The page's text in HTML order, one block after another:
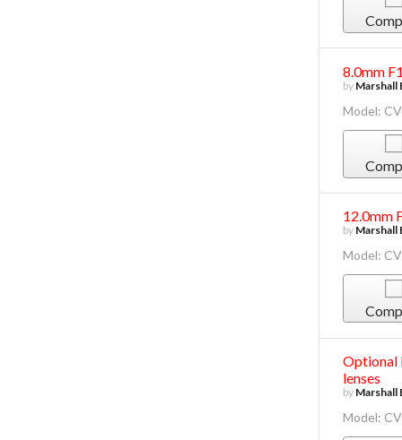
8.0mm
by Marshall
Model:
12.0mm
by Marshall
Model:
Optional
lenses
by Marshall
Model: